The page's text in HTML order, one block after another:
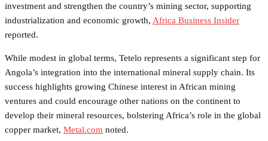
investment and strengthen the country’s mining sector, supporting
industrialization and economic growth, Africa Business Insider
reported.
While modest in global terms, Tetelo represents a significant step for
Angola’s integration into the international mineral supply chain. Its
success highlights growing Chinese interest in African mining
ventures and could encourage other nations on the continent to
develop their mineral resources, bolstering Africa’s role in the global
copper market, Metal.com noted.